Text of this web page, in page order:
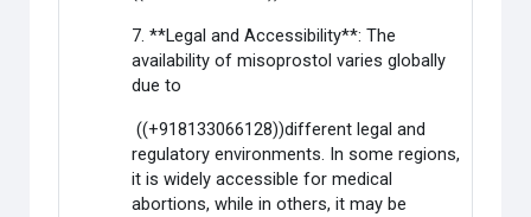
7. **Legal and Accessibility**: The
availability of misoprostol varies globally
due to
((+918133066128))different legal and
regulatory environments. In some regions,
it is widely accessible for medical
abortions, while in others, it may be